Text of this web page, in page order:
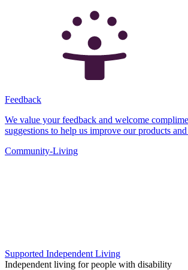
Feedback
We value your feedback and welcome
suggestions to help us improve our products and
Community-Living
Supported Independent Living
Independent living for people with disability